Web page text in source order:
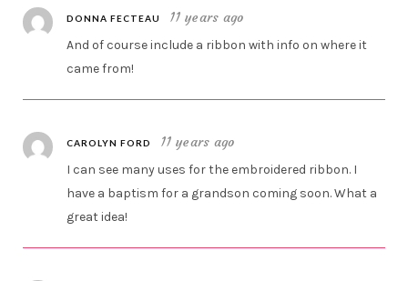
DONNA FECTEAU 11 years ago
And of course include a ribbon with info on where it
came from!
CAROLYN FORD 11 years ago
I can see many uses for the embroidered ribbon. I
have a baptism for a grandson coming soon. What a
great idea!